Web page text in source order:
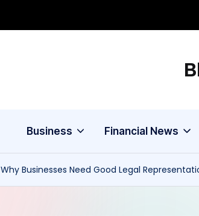
Business Financial News
Why Businesses Need Good Legal